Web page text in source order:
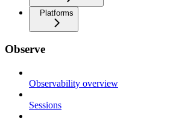
Platforms
Observe
Observability overview
Sessions